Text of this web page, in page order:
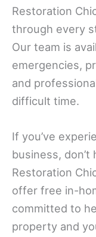
Restoration
through every
Our team is
emergencies,
and
difficult time.
If you’ve
business,
Restoration
offer free in-
committed to
property and